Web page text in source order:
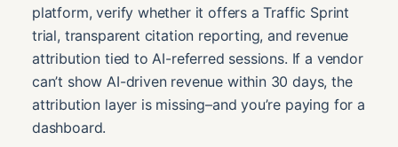
platform, verify whether it offers a Traffic Sprint
trial, transparent citation reporting, and revenue
attribution tied to AI-referred sessions. If a vendor
can’t show AI-driven revenue within 30 days, the
attribution layer is missing–and you’re paying for a
dashboard.